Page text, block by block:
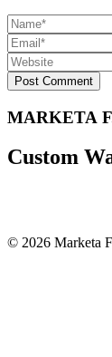
Post Comment
MARKETA
Custom
© 2026 Marketa